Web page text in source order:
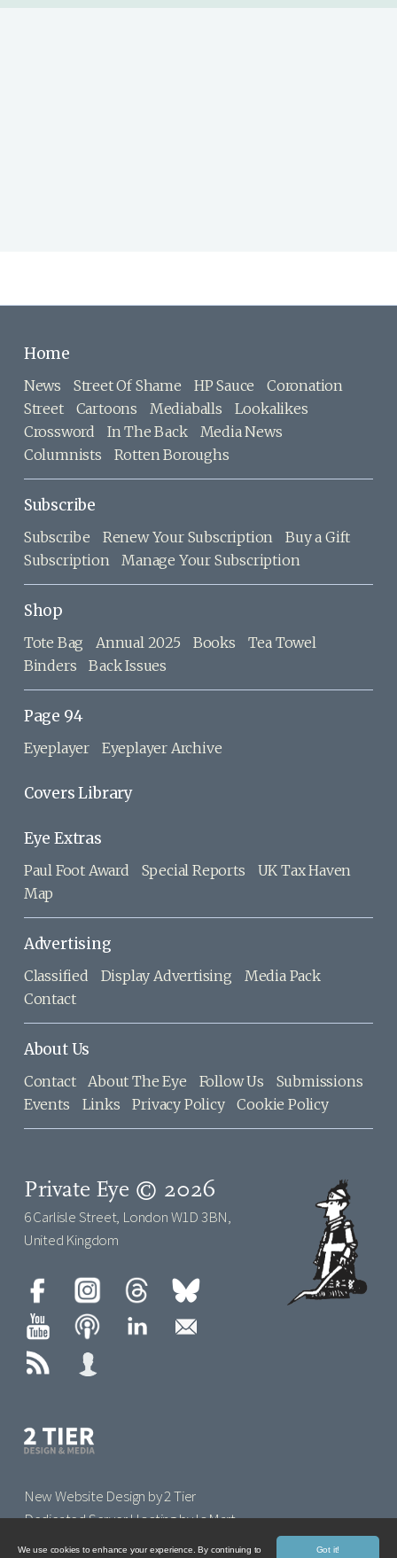
Home
News Street Of Shame HP Sauce
Coronation
Street
Cartoons Mediaballs
Lookalikes
Crossword
In The Back
Media News
Columnists
Rotten Boroughs
Subscribe
Subscribe Renew Your Subscription
Buy a Gift
Subscription
Manage Your Subscription
Shop
Tote Bag Annual 2025 Books
Tea Towel
Binders
Back Issues
Page 94
Eyeplayer Eyeplayer Archive
Covers Library
Eye Extras
Paul Foot Award Special Reports
UK Tax Haven
Map
Advertising
Classified Display Advertising
Media Pack
Contact
About Us
Contact About The Eye Follow Us
Submissions
Events
Links Privacy Policy Cookie Policy
Private Eye © 2026
6 Carlisle Street, London W1D 3BN,
United Kingdom
New Website Design by 2 Tier
Dedicated Server Hosting by IoMart
Got it!
We use cookies to enhance your experience. By continuing to